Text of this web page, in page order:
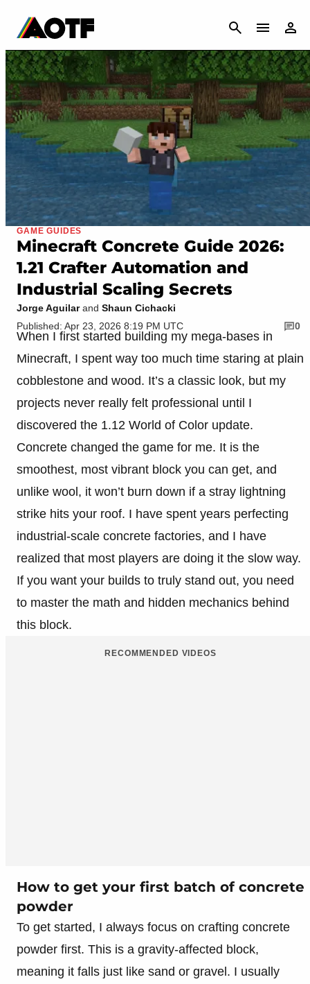
CANCEL
GAME GUIDES
Minecraft Concrete Guide 2026:
1.21 Crafter Automation and
Industrial Scaling Secrets
Jorge Aguilarand Shaun Cichacki
Published: Apr 23, 2026 8:19 PM UTC
0
When I first started building my mega-bases in
Minecraft, I spent way too much time staring at plain
cobblestone and wood. It’s a classic look, but my
projects never really felt professional until I
discovered the 1.12 World of Color update.
Concrete changed the game for me. It is the
smoothest, most vibrant block you can get, and
unlike wool, it won’t burn down if a stray lightning
strike hits your roof. I have spent years perfecting
industrial-scale concrete factories, and I have
realized that most players are doing it the slow way.
If you want your builds to truly stand out, you need
to master the math and hidden mechanics behind
this block.
RECOMMENDED VIDEOS
How to get your first batch of concrete
powder
To get started, I always focus on crafting concrete
powder first. This is a gravity-affected block,
meaning it falls just like sand or gravel. I usually